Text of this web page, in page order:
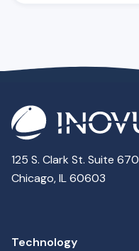
125 S. Clark St. Suite 670
Chicago, IL 60603
Technology